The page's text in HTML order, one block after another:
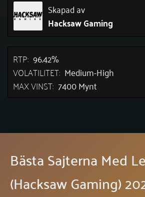
Skapad av
Hacksaw Gaming
RTP: 96.42%
VOLATILITET: Medium-High
MAX VINST: 7400 Mynt
Bästa Sajterna Med
(Hacksaw Gaming)